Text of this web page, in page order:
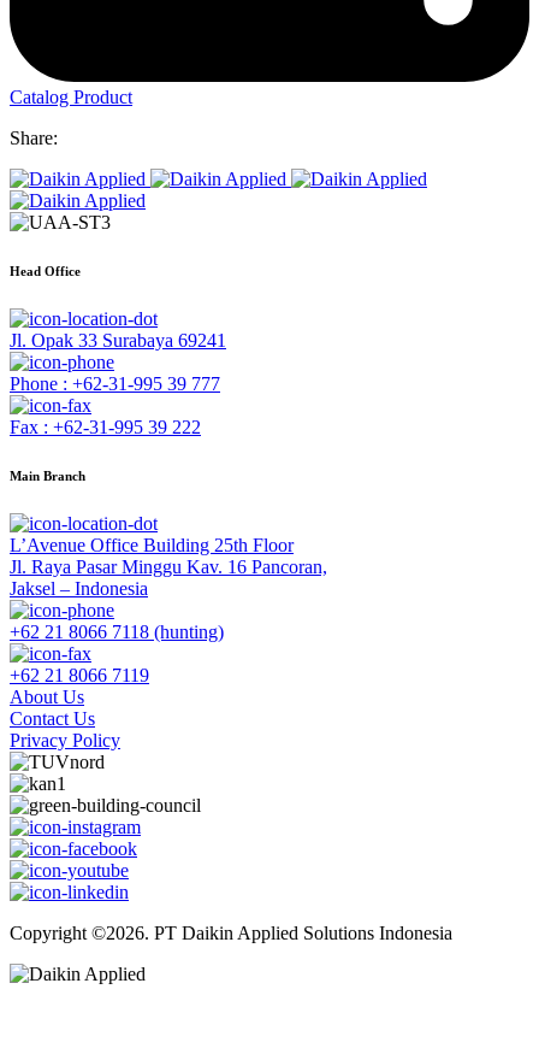
Catalog Product
Share:
Head Office
Jl. Opak 33 Surabaya 69241
Phone : +62-31-995 39 777
Fax : +62-31-995 39 222
Main Branch
L’Avenue Office Building 25th Floor
Jl. Raya Pasar Minggu Kav. 16 Pancoran,
Jaksel – Indonesia
+62 21 8066 7118 (hunting)
+62 21 8066 7119
About Us
Contact Us
Privacy Policy
Copyright ©2026. PT Daikin Applied Solutions Indonesia